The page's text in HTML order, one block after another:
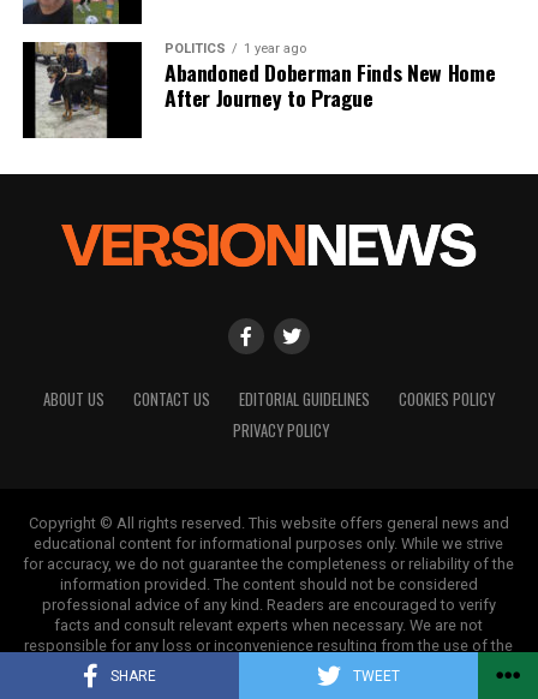
SHARE TWEET
DON'T MISS
Historic Expedition Unveils First Insights into Sikkim’s
Yulhe Kangse Lake
Editorial
Our Editorial team doesn’t just report the news—we live it.
Backed by years of frontline experience, we hunt down the
facts, verify them to the letter, and deliver the stories that
we tackle politics, culture, and technology with incisive
analysis. When the headlines change by the minute, you can
a silver platter.
POLITICS 1 year ago
Abandoned Doberman Finds New Home
After Journey to Prague
ABOUT US CONTACT US EDITORIAL GUIDELINES
COOKIES POLICY
PRIVACY POLICY
Copyright © All rights reserved. This website offers general news and
educational content for informational purposes only. While we strive
for accuracy, we do not guarantee the completeness or reliability of the
information provided. The content should not be considered
professional advice of any kind. Readers are encouraged to verify
facts and consult relevant experts when necessary. We are not
responsible for any loss or inconvenience resulting from the use of the
information on this site.